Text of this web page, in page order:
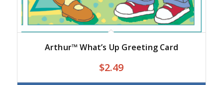
Arthur™ What’s Up Greeting Card
$2.49